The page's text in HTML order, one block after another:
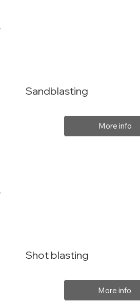
Sandblasting
More info
Shot blasting
More info